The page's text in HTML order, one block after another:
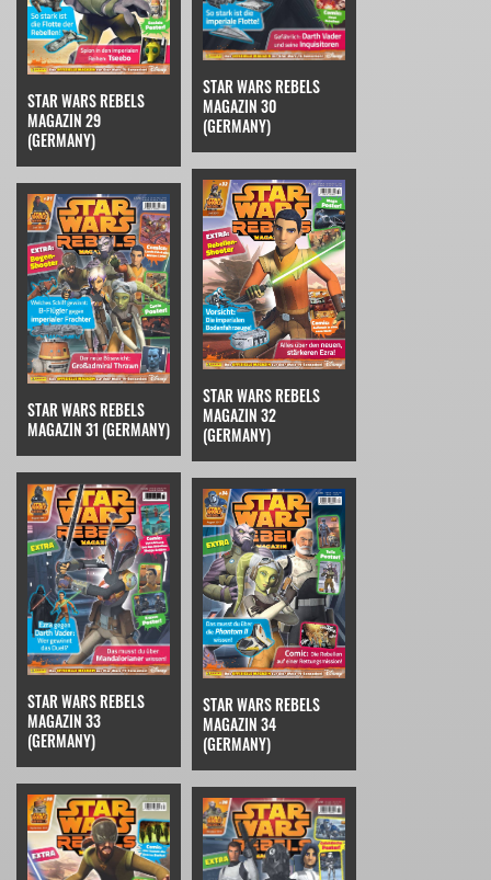
STAR WARS REBELS
MAGAZIN 29
(GERMANY)
STAR WARS REBELS
MAGAZIN 30
(GERMANY)
STAR WARS REBELS
MAGAZIN 31 (GERMANY)
STAR WARS REBELS
MAGAZIN 32
(GERMANY)
STAR WARS REBELS
MAGAZIN 33
(GERMANY)
STAR WARS REBELS
MAGAZIN 34
(GERMANY)